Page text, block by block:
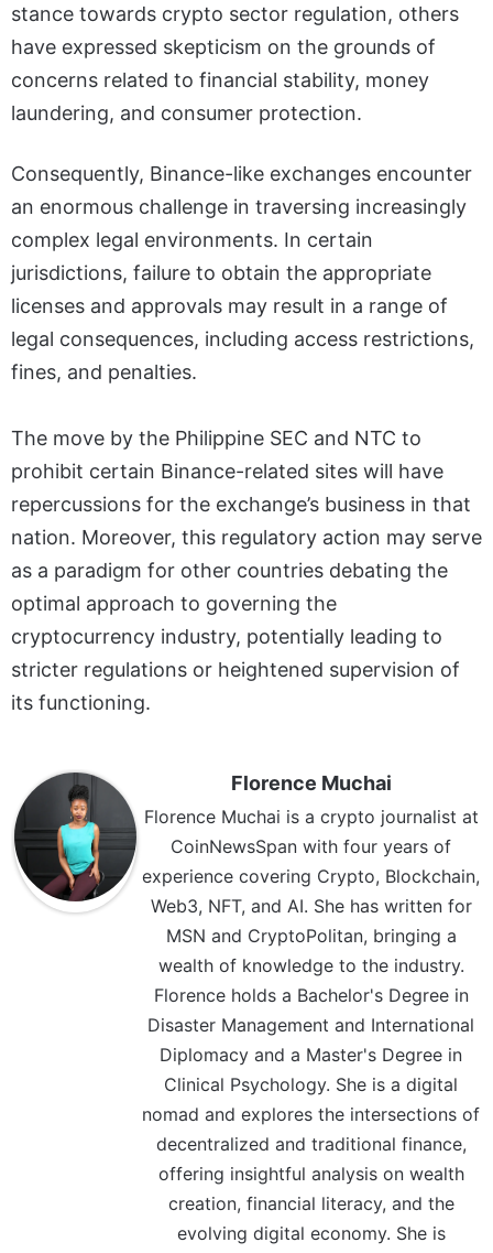
stance towards crypto sector regulation, others
have expressed skepticism on the grounds of
concerns related to financial stability, money
laundering, and consumer protection.
Consequently, Binance-like exchanges encounter
an enormous challenge in traversing increasingly
complex legal environments. In certain
jurisdictions, failure to obtain the appropriate
licenses and approvals may result in a range of
legal consequences, including access restrictions,
fines, and penalties.
The move by the Philippine SEC and NTC to
prohibit certain Binance-related sites will have
repercussions for the exchange’s business in that
nation. Moreover, this regulatory action may serve
as a paradigm for other countries debating the
optimal approach to governing the
cryptocurrency industry, potentially leading to
stricter regulations or heightened supervision of
its functioning.
Florence Muchai
Florence Muchai is a crypto journalist at
CoinNewsSpan with four years of
experience covering Crypto, Blockchain,
Web3, NFT, and AI. She has written for
MSN and CryptoPolitan, bringing a
wealth of knowledge to the industry.
Florence holds a Bachelor's Degree in
Disaster Management and International
Diplomacy and a Master's Degree in
Clinical Psychology. She is a digital
nomad and explores the intersections of
decentralized and traditional finance,
offering insightful analysis on wealth
creation, financial literacy, and the
evolving digital economy. She is